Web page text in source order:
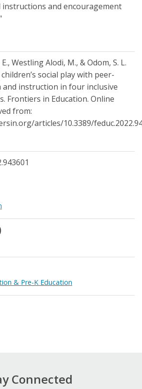
instructions and encouragement
Westling Alodi, M., & Odom, S. L.
social play with peer-
instruction in four inclusive
Frontiers in Education. Online
from:
articles/10.3389/
& Pre-K Education
Connected